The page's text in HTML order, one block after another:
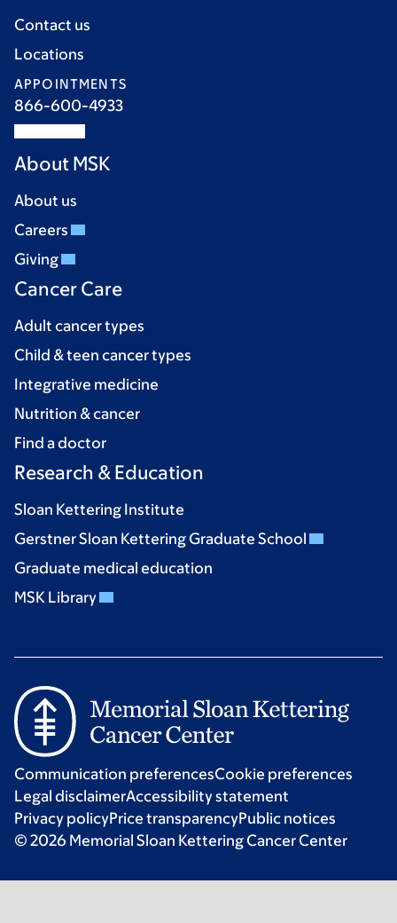
Contact us
Locations
APPOINTMENTS
866-600-4933
About MSK
About us
Careers
Giving
Cancer Care
Adult cancer types
Child & teen cancer types
Integrative medicine
Nutrition & cancer
Find a doctor
Research & Education
Sloan Kettering Institute
Gerstner Sloan Kettering Graduate School
Graduate medical education
MSK Library
Communication preferencesCookie preferences
Legal disclaimerAccessibility statement
Privacy policyPrice transparencyPublic notices
© 2026 Memorial Sloan Kettering Cancer Center